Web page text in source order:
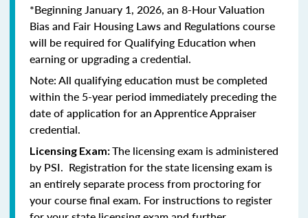
*Beginning January 1, 2026, an 8-Hour Valuation
Bias and Fair Housing Laws and Regulations course
will be required for Qualifying Education when
earning or upgrading a credential.
Note: All qualifying education must be completed
within the 5-year period immediately preceding the
date of application for an Apprentice Appraiser
credential.
Licensing Exam:The licensing exam is administered
by PSI. Registration for the state licensing exam is
an entirely separate process from proctoring for
your course final exam. For instructions to register